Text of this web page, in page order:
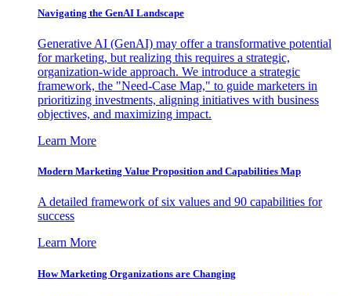
Navigating the GenAI Landscape
Generative AI (GenAI) may offer a transformative potential
for marketing, but realizing this requires a strategic,
organization-wide approach. We introduce a strategic
framework, the "Need-Case Map," to guide marketers in
prioritizing investments, aligning initiatives with business
objectives, and maximizing impact.
Learn More
Modern Marketing Value Proposition and Capabilities Map
A detailed framework of six values and 90 capabilities for
success
Learn More
How Marketing Organizations are Changing